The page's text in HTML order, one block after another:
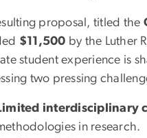
proposal, titled the
$11,500 by the Luther
student experience is
two pressing
interdisciplinary
in research.